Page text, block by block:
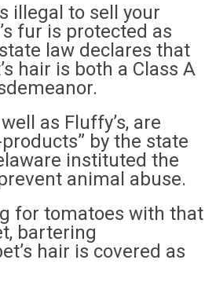
illegal to sell your
fur is protected as
law declares that
hair is both a Class A
as Fluffy’s, are
by the state
instituted the
animal abuse.
for tomatoes with that
bartering
hair is covered as